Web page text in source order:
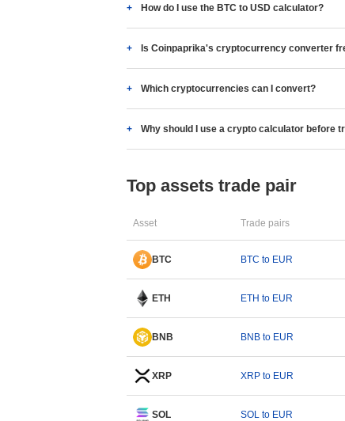
How do I use the BTC to USD calculator?
Is Coinpaprika's cryptocurrency converter
Which cryptocurrencies can I convert?
Why should I use a crypto calculator before
Top assets trade pair
Asset Trade pairs
BTC BTC to EUR
ETH ETH to EUR
BNB BNB to EUR
XRP XRP to EUR
SOL SOL to EUR